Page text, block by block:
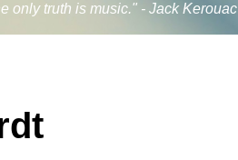
only truth is music." - Jack Kerouac